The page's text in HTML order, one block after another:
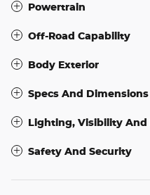
Powertrain
Off-Road Capability
Body Exterior
Specs And Dimensions
Lighting, Visibility
Safety And Security